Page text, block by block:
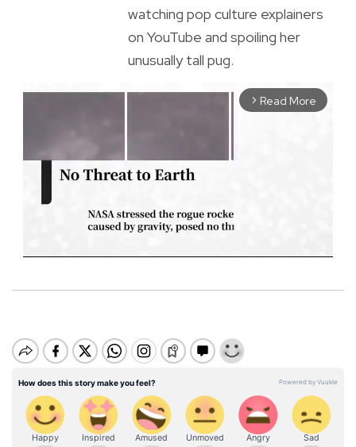
watching pop culture explainers
on YouTube and spoiling her
unusually tall pug.
arrow_forward_ios Read More